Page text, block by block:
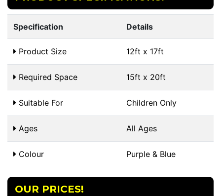
Specification Details
Product Size 12ft x 17ft
Required Space 15ft x 20ft
Suitable For Children Only
Ages All Ages
Colour Purple & Blue
OUR PRICES!